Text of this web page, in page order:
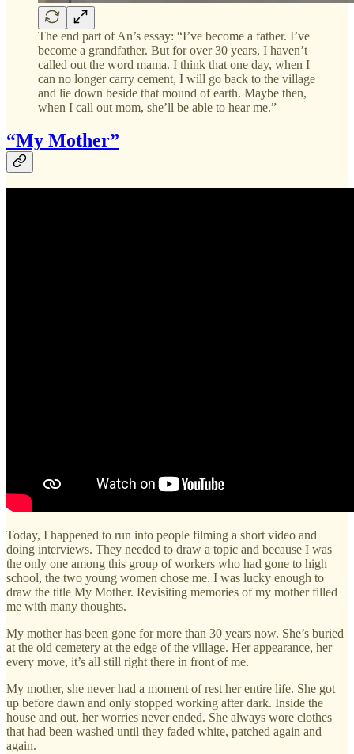
The end part of An’s essay: “I’ve become a father. I’ve
become a grandfather. But for over 30 years, I haven’t
called out the word mama. I think that one day, when I
can no longer carry cement, I will go back to the village
and lie down beside that mound of earth. Maybe then,
when I call out mom, she’ll be able to hear me.”
“My Mother”
Today, I happened to run into people filming a short video and
doing interviews. They needed to draw a topic and because I was
the only one among this group of workers who had gone to high
school, the two young women chose me. I was lucky enough to
draw the title My Mother. Revisiting memories of my mother filled
me with many thoughts.
My mother has been gone for more than 30 years now. She’s buried
at the old cemetery at the edge of the village. Her appearance, her
every move, it’s all still right there in front of me.
My mother, she never had a moment of rest her entire life. She got
up before dawn and only stopped working after dark. Inside the
house and out, her worries never ended. She always wore clothes
that had been washed until they faded white, patched again and
again.